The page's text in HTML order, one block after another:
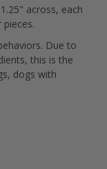
across, each
Due to
this is the
dogs with